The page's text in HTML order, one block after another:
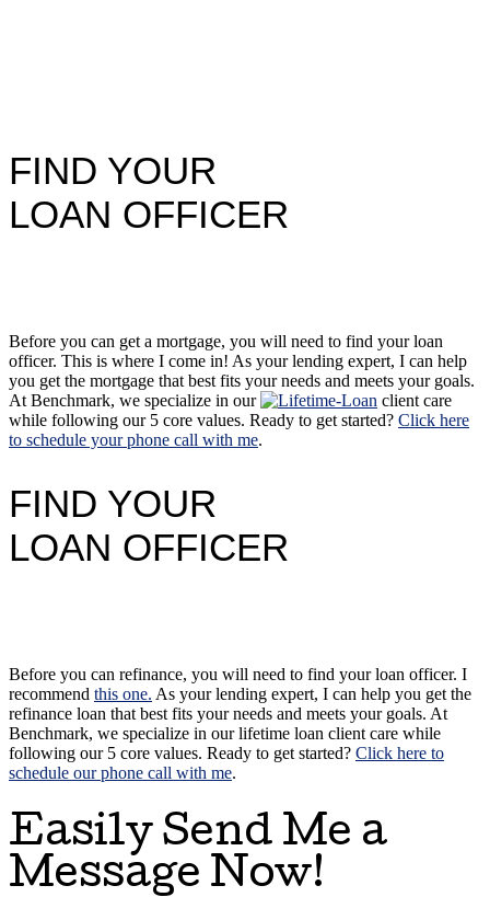
FIND YOUR
LOAN OFFICER
Before you can get a mortgage, you will need to find your loan
officer. This is where I come in! As your lending expert, I can help
you get the mortgage that best fits your needs and meets your goals.
At Benchmark, we specialize in our
client care
while following our 5 core values. Ready to get started? Click here
to schedule your phone call with me.
FIND YOUR
LOAN OFFICER
Before you can refinance, you will need to find your loan officer. I
recommend this one. As your lending expert, I can help you get the
refinance loan that best fits your needs and meets your goals. At
Benchmark, we specialize in our lifetime loan client care while
following our 5 core values. Ready to get started? Click here to
schedule our phone call with me.
Easily Send Me a
Message Now!